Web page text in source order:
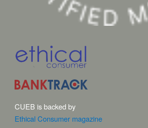
CUEB is backed by
Ethical Consumer magazine